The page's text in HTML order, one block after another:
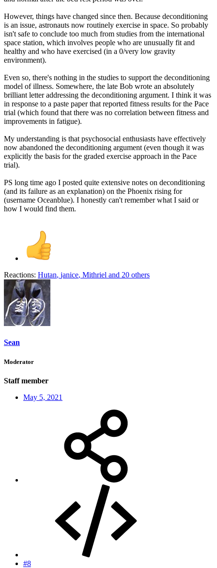
However, things have changed since then. Because deconditioning
is an issue, astronauts now routinely exercise in space. So probably
isn't safe to conclude too much from studies from the international
space station, which involves people who are unusually fit and
healthy and who have exercised (in a 0/very low gravity
environment).
Even so, there's nothing in the studies to support the deconditioning
model of illness. Somewhere, the late Bob wrote an absolutely
brilliant letter addressing the deconditioning argument. I think it was
in response to a paste paper that reported fitness results for the Pace
trial (which found that there was no correlation between fitness and
improvements in fatigue).
My understanding is that psychosocial enthusiasts have effectively
now abandoned the deconditioning argument (even though it was
explicitly the basis for the graded exercise approach in the Pace
trial).
PS long time ago I posted quite extensive notes on deconditioning
(and its failure as an explanation) on the Phoenix rising for
(username Oceanblue). I honestly can't remember what I said or
how I would find them.
Reactions: Hutan, janice, Mithriel and 20 others
Sean
Moderator
Staff member
May 5, 2021
#8